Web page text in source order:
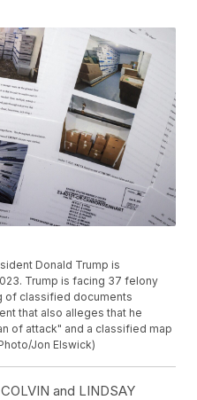
Donald Trump is
Trump is facing 37 felony
of classified documents
that also alleges that he
of attack" and a classified map
Jon Elswick)
and LINDSAY